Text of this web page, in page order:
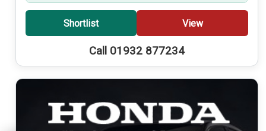
Shortlist View
Call 01932 877234